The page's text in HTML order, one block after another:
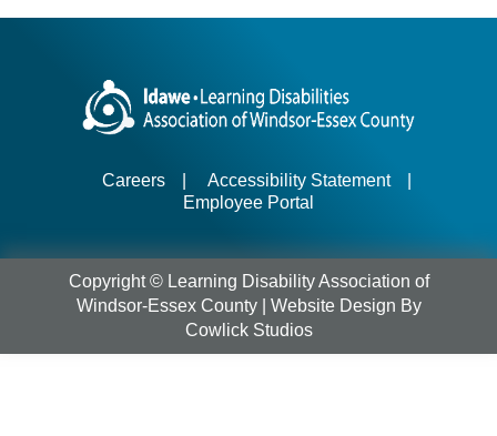
Careers Accessibility Statement
Employee Portal
Copyright © Learning Disability Association of
Windsor-Essex County | Website Design By
Cowlick Studios